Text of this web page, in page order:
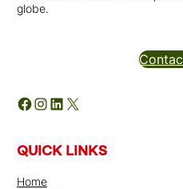
QUICK LINKS
Home
globe.
Facebook
Instagram
LinkedIn
X